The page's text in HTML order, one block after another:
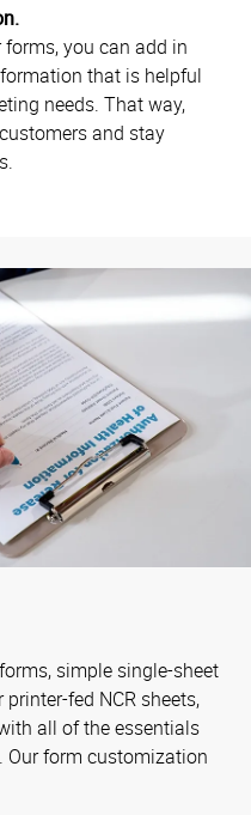
you can add in
that is helpful
needs. That way,
and stay
simple single-sheet
fed NCR sheets,
all of the essentials
Our form customization